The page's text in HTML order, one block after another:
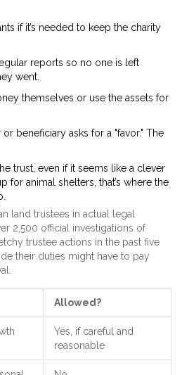
if it’s needed to keep the charity
reports so no one is left
went.
themselves or use the assets for
beneficiary asks for a "favor." The
trust, even if it seems like a clever
for animal shelters, that’s where the
land trustees in actual legal
2,500 official investigations of
trustee actions in the past five
their duties might have to pay
Allowed?
Yes, if careful and
reasonable